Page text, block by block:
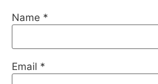
Name *
Email *